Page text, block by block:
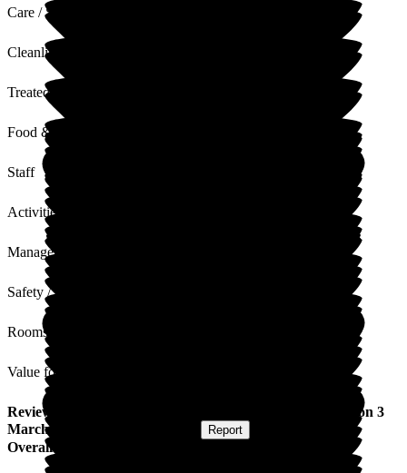
Care / Support
Cleanliness
Treated with Dignity
Food & Drink
Staff
Activities
Management
Safety / Security
Rooms
Value for Money
Review ) published on 3
March 2026
Report
Overall Experience